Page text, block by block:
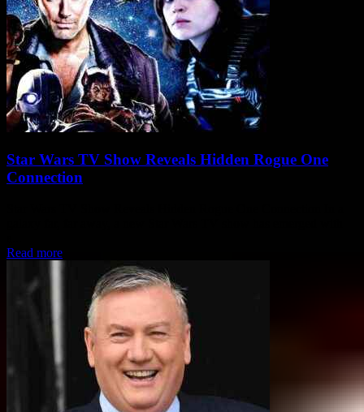
Star Wars TV Show Reveals Hidden Rogue One
Connection
Read more